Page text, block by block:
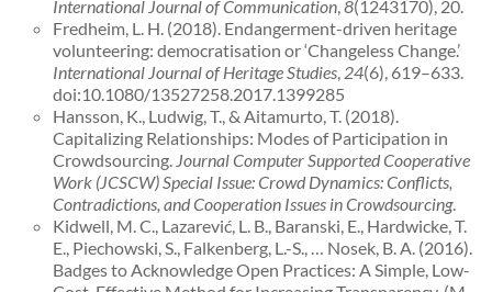
International Journal of Communication,8(1243170), 20.
Fredheim, L. H. (2018). Endangerment-driven heritage
volunteering: democratisation or ‘Changeless Change.’
International Journal of Heritage Studies, 24(6), 619–633.
doi:10.1080/13527258.2017.1399285
Hansson, K., Ludwig, T., & Aitamurto, T. (2018).
Capitalizing Relationships: Modes of Participation in
Crowdsourcing. Journal Computer Supported Cooperative
Work (JCSCW) Special Issue: Crowd Dynamics: Conflicts,
Contradictions, and Cooperation Issues in Crowdsourcing.
Kidwell, M. C., Lazarević, L. B., Baranski, E., Hardwicke, T.
E., Piechowski, S., Falkenberg, L.-S., … Nosek, B. A. (2016).
Badges to Acknowledge Open Practices: A Simple, Low-